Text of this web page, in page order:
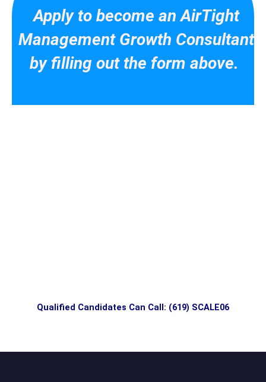
Qualified Candidates Can Call: (619) SCALE06
Apply to become an AirTight
Management Growth Consultant
by filling out the form above.